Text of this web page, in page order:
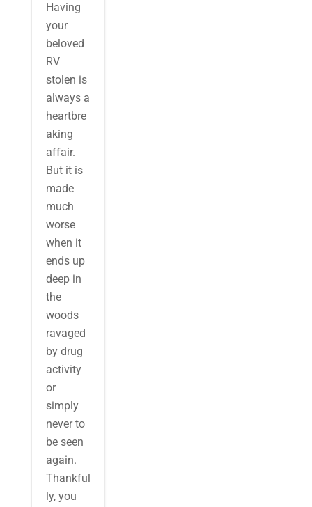
Having
your
beloved
RV
stolen is
always a
heartbre
aking
affair.
But it is
made
much
worse
when it
ends up
deep in
the
woods
ravaged
by drug
activity
or
simply
never to
be seen
again.
Thankful
ly, you